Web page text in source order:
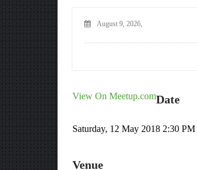
August 9, 2026,
View On Meetup.comDate
Saturday, 12 May 2018 2:30 PM
Venue